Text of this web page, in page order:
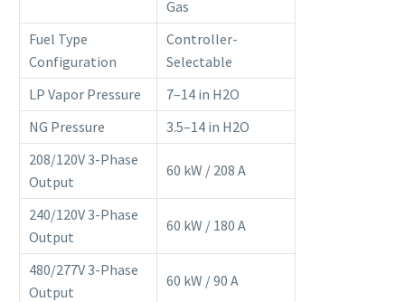
Gas
Fuel Type
Configuration
Controller-
Selectable
LP Vapor Pressure
7–14 in H2O
NG Pressure
3.5–14 in H2O
208/120V 3-Phase
Output
60 kW / 208 A
240/120V 3-Phase
Output
60 kW / 180 A
480/277V 3-Phase
Output
60 kW / 90 A